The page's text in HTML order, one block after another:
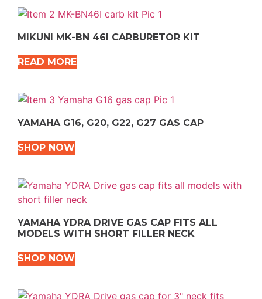
MIKUNI MK-BN 46I CARBURETOR KIT
READ MORE
YAMAHA G16, G20, G22, G27 GAS CAP
SHOP NOW
YAMAHA YDRA DRIVE GAS CAP FITS ALL
MODELS WITH SHORT FILLER NECK
SHOP NOW